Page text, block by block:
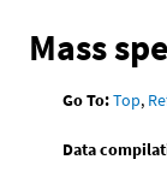
Mass
Go To:Top,
Data